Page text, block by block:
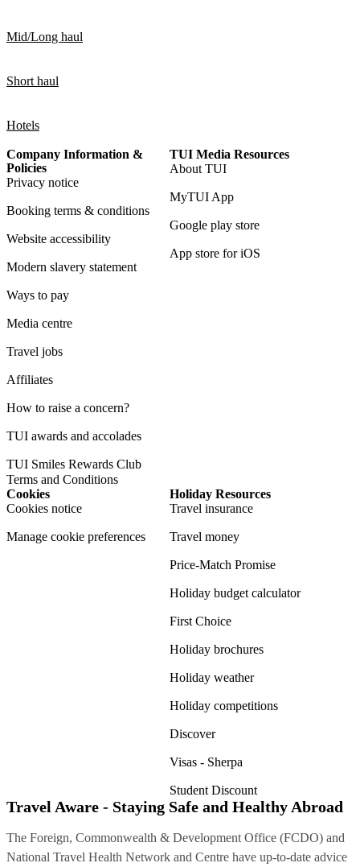
Mid/Long haul
Short haul
Hotels
Company Information &
Policies
Privacy notice
Booking terms & conditions
Website accessibility
Modern slavery statement
Ways to pay
Media centre
Travel jobs
Affiliates
How to raise a concern?
TUI awards and accolades
TUI Smiles Rewards Club
Terms and Conditions
TUI Media Resources
About TUI
MyTUI App
Google play store
App store for iOS
Cookies
Cookies notice
Manage cookie preferences
Holiday Resources
Travel insurance
Travel money
Price-Match Promise
Holiday budget calculator
First Choice
Holiday brochures
Holiday weather
Holiday competitions
Discover
Visas - Sherpa
Student Discount
Travel Aware - Staying Safe and Healthy Abroad
The Foreign, Commonwealth & Development Office (FCDO) and
National Travel Health Network and Centre have up-to-date advice